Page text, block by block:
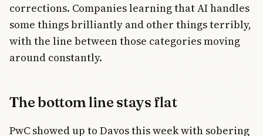
corrections. Companies learning that AI handles
some things brilliantly and other things terribly,
with the line between those categories moving
around constantly.
The bottom line stays flat
PwC showed up to Davos this week with sobering